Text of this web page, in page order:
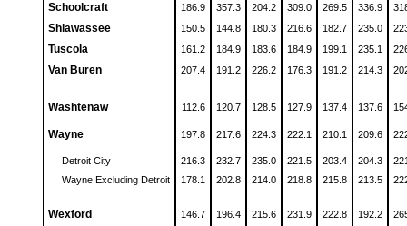
Schoolcraft 186.9 357.3 204.2 309.0 269.5 336.9
Shiawassee 150.5 144.8 180.3 216.6 182.7 235.0
Tuscola 161.2 184.9 183.6 184.9 199.1 235.1
Van Buren 207.4 191.2 226.2 176.3 191.2 214.3
Washtenaw 112.6 120.7 128.5 127.9 137.4 137.6
Wayne 197.8 217.6 224.3 222.1 210.1 209.6
Detroit City 216.3 232.7 235.0 221.5 203.4 204.3
Wayne Excluding Detroit
178.1 202.8 214.0 218.8 215.8 213.5
Wexford 146.7 196.4 215.6 231.9 222.8 192.2